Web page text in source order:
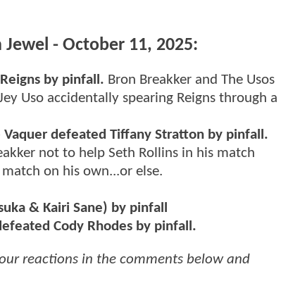
- October 11, 2025:
by pinfall. Bron Breakker and The Usos
Uso accidentally spearing Reigns through a
defeated Tiffany Stratton by pinfall.
not to help Seth Rollins in his match
on his own...or else.
& Kairi Sane) by pinfall
Cody Rhodes by pinfall.
reactions in the comments below and